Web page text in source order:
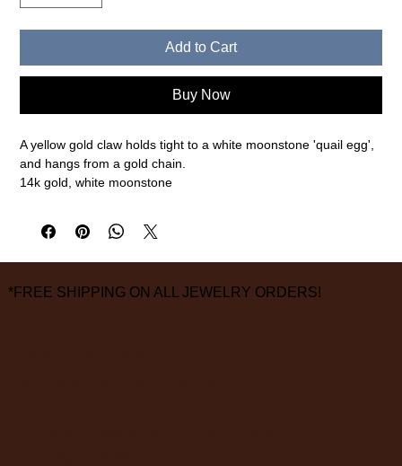
Add to Cart
Buy Now
A yellow gold claw holds tight to a white moonstone 'quail egg',
and hangs from a gold chain.
14k gold, white moonstone
*FREE SHIPPING ON ALL JEWELRY ORDERS!